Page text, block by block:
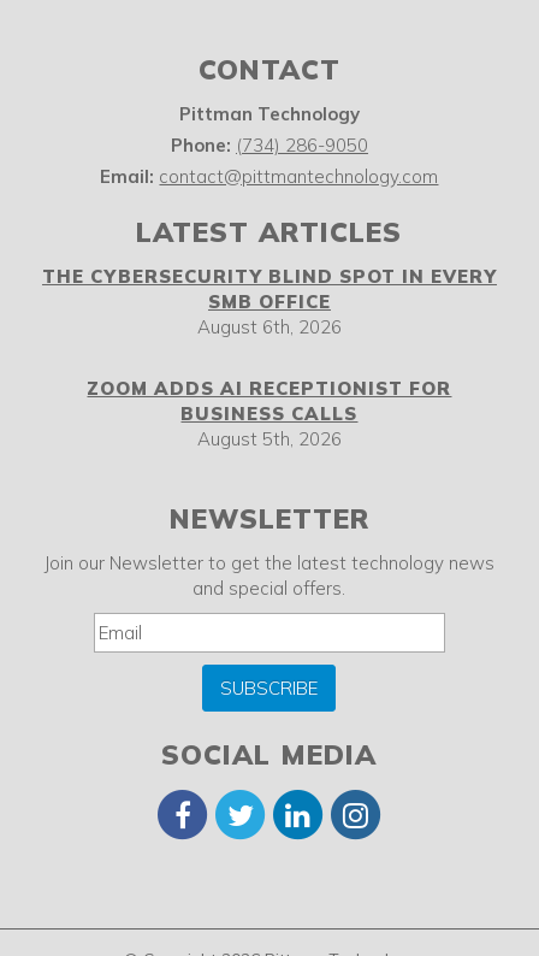
CONTACT
Pittman Technology
Phone: (734) 286-9050
Email: contact@pittmantechnology.com
LATEST ARTICLES
THE CYBERSECURITY BLIND SPOT IN EVERY
SMB OFFICE
August 6th, 2026
ZOOM ADDS AI RECEPTIONIST FOR
BUSINESS CALLS
August 5th, 2026
NEWSLETTER
Join our Newsletter to get the latest technology news
and special offers.
SUBSCRIBE
SOCIAL MEDIA